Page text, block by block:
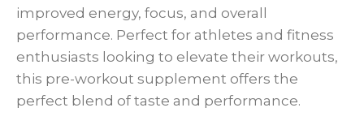
improved energy, focus, and overall
performance. Perfect for athletes and fitness
enthusiasts looking to elevate their workouts,
this pre-workout supplement offers the
perfect blend of taste and performance.